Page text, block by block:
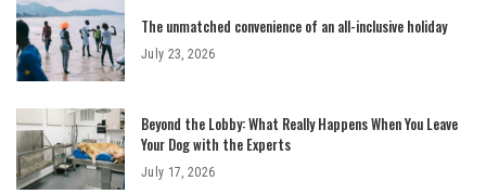
The unmatched convenience of an all-inclusive holiday
July 23, 2026
Beyond the Lobby: What Really Happens When You Leave
Your Dog with the Experts
July 17, 2026